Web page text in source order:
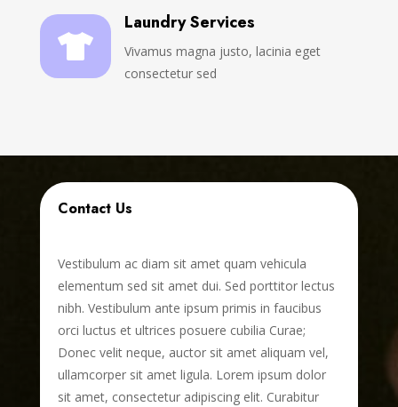

Laundry Services
Vivamus magna justo, lacinia eget
consectetur sed
Contact Us
Vestibulum ac diam sit amet quam vehicula
elementum sed sit amet dui. Sed porttitor lectus
nibh. Vestibulum ante ipsum primis in faucibus
orci luctus et ultrices posuere cubilia Curae;
Donec velit neque, auctor sit amet aliquam vel,
ullamcorper sit amet ligula. Lorem ipsum dolor
sit amet, consectetur adipiscing elit. Curabitur